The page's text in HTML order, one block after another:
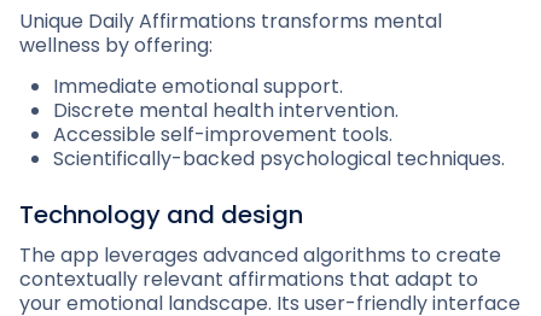
Unique Daily Affirmations transforms mental
wellness by offering:
Immediate emotional support.
Discrete mental health intervention.
Accessible self-improvement tools.
Scientifically-backed psychological techniques.
Technology and design
The app leverages advanced algorithms to create
contextually relevant affirmations that adapt to
your emotional landscape. Its user-friendly interface